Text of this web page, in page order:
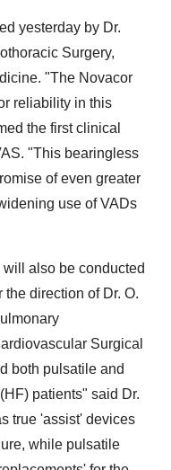
yesterday by Dr.
Surgery,
"The Novacor
reliability in this
the first clinical
"This bearingless
of even greater
use of VADs
also be conducted
the direction of Dr. O.
Surgical
both pulsatile and
patients" said Dr.
true 'assist' devices
while pulsatile